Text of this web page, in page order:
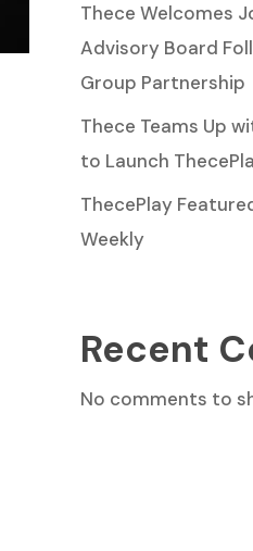
Thece Welcomes
Advisory Board
Group Partnership
Thece Teams Up
to Launch
ThecePlay
Weekly
Recent
No comments to